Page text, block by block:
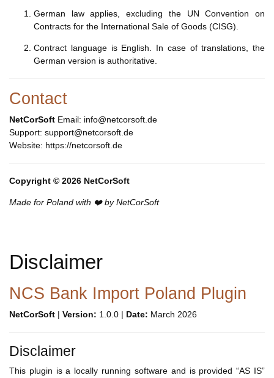
German law applies, excluding the UN Convention on
Contracts for the International Sale of Goods (CISG).
Contract language is English. In case of translations, the
German version is authoritative.
Contact
NetCorSoft Email: info@netcorsoft.de
Support: support@netcorsoft.de
Website: https://netcorsoft.de
Copyright © 2026 NetCorSoft
Made for Poland with ❤️ by NetCorSoft
Disclaimer
NCS Bank Import Poland Plugin
NetCorSoft | Version: 1.0.0 | Date: March 2026
Disclaimer
This plugin is a locally running software and is provided “AS IS”